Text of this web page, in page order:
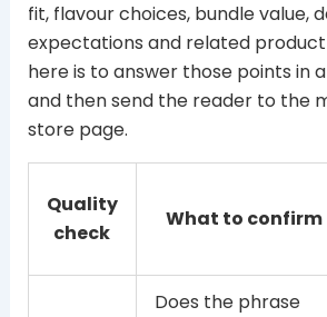
fit, flavour choices, bundle value,
expectations and related
here is to answer those points in
and then send the reader to the
store page.
Quality
check
What to confirm
Does the phrase